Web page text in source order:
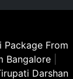
Package From
Bangalore
Darshan